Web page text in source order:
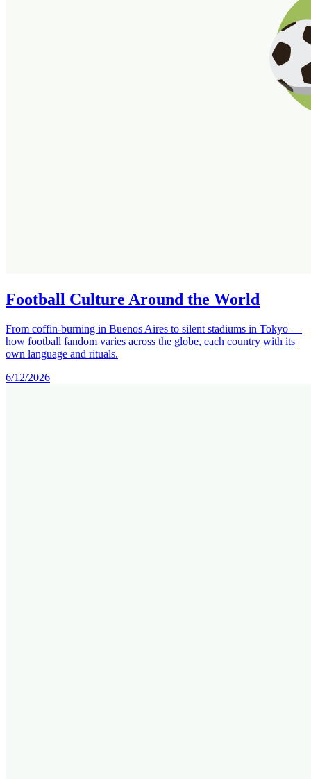
Football Culture Around the World
From coffin-burning in Buenos Aires to silent stadiums in Tokyo —
how football fandom varies across the globe, each country with its
own language and rituals.
6/12/2026